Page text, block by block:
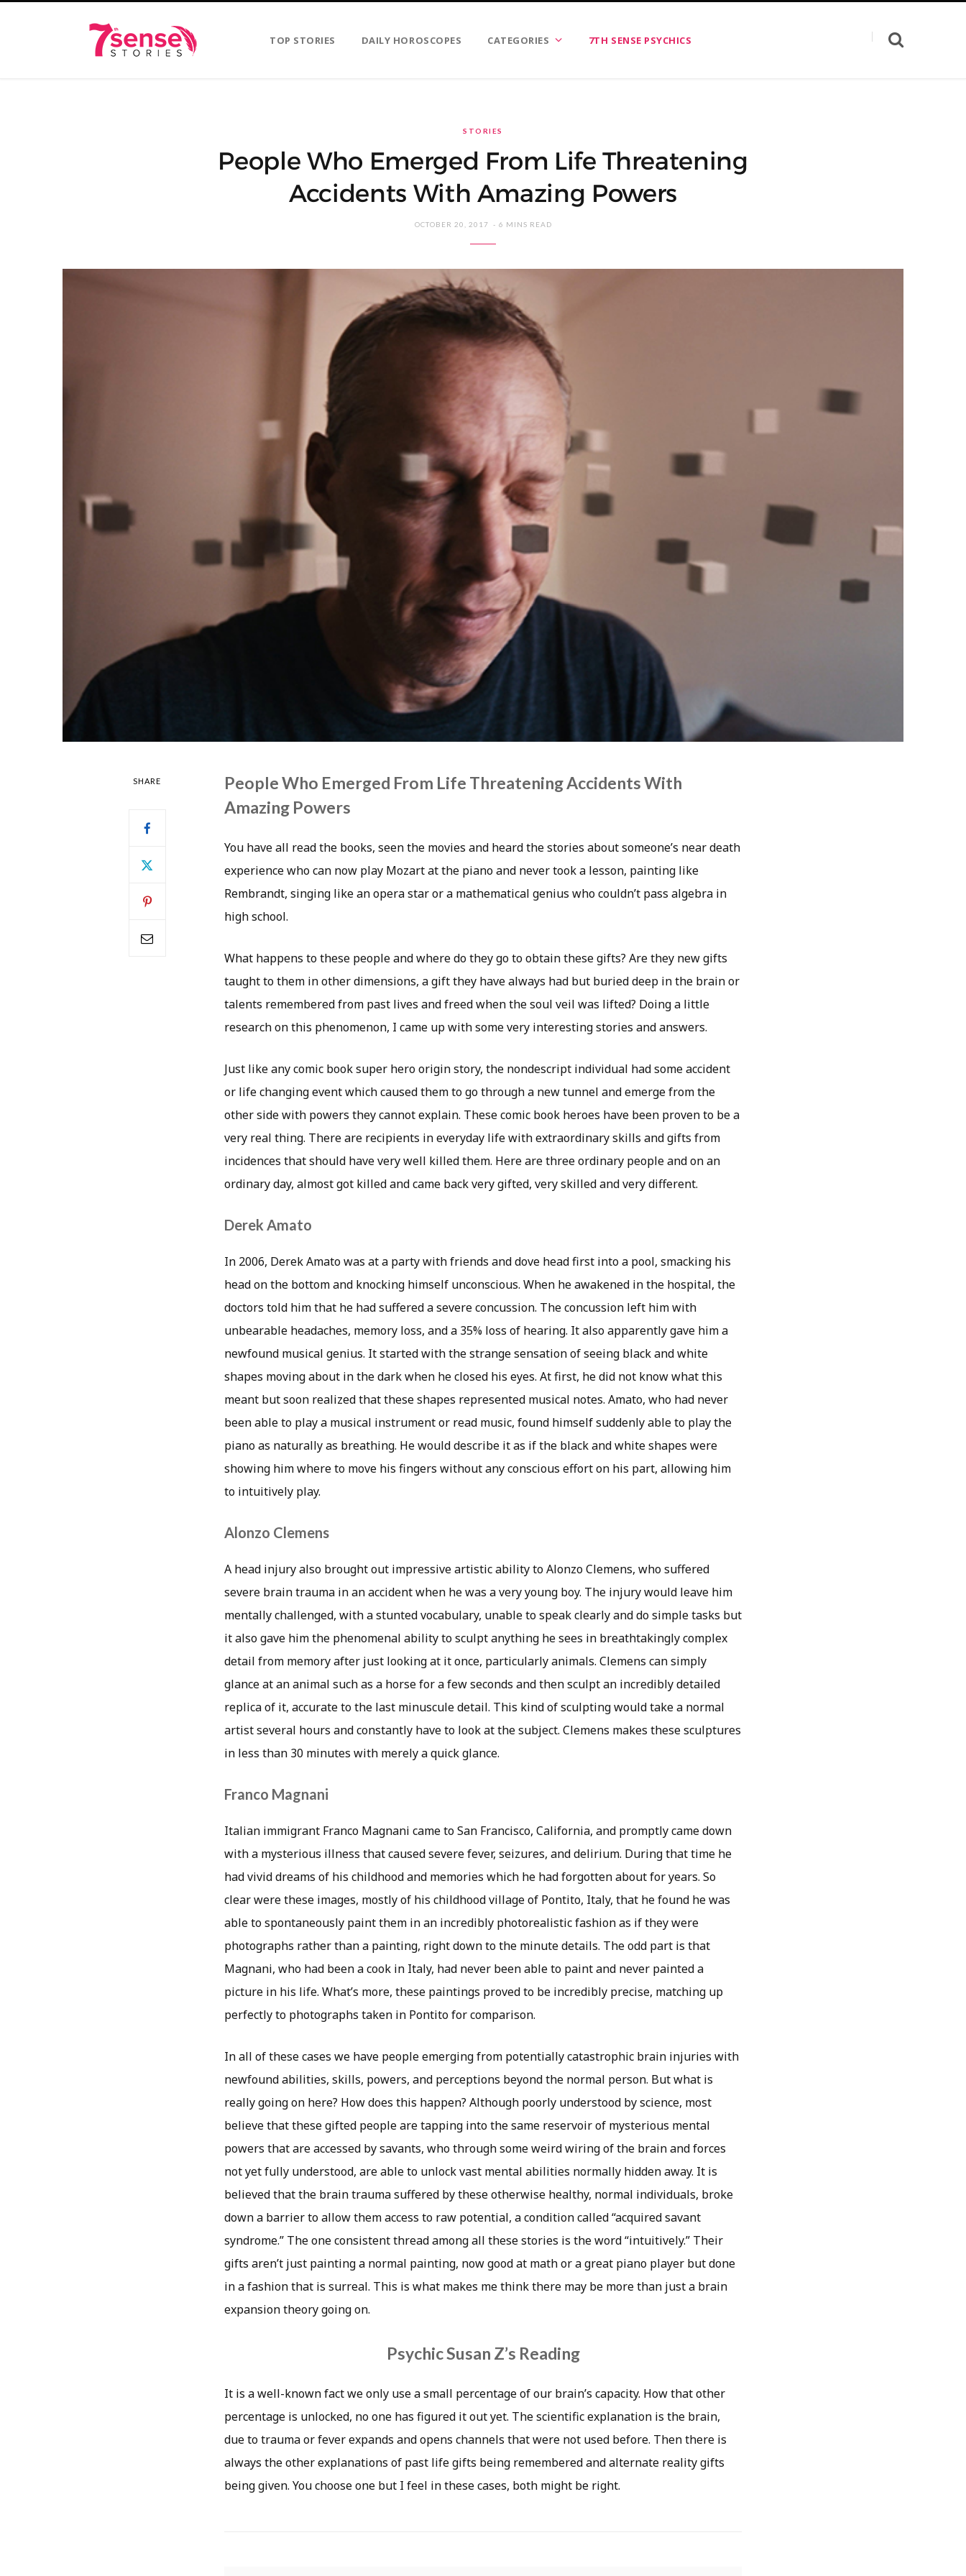
TOP STORIES DAILY HOROSCOPES CATEGORIES 7TH SENSE PSYCHICS
STORIES
People Who Emerged From Life Threatening
Accidents With Amazing Powers
OCTOBER 20, 2017 6 MINS READ
SHARE
People Who Emerged From Life Threatening Accidents With
Amazing Powers
You have all read the books, seen the movies and heard the stories about someone’s near death
experience who can now play Mozart at the piano and never took a lesson, painting like
Rembrandt, singing like an opera star or a mathematical genius who couldn’t pass algebra in
high school.
What happens to these people and where do they go to obtain these gifts? Are they new gifts
taught to them in other dimensions, a gift they have always had but buried deep in the brain or
talents remembered from past lives and freed when the soul veil was lifted? Doing a little
research on this phenomenon, I came up with some very interesting stories and answers.
Just like any comic book super hero origin story, the nondescript individual had some accident
or life changing event which caused them to go through a new tunnel and emerge from the
other side with powers they cannot explain. These comic book heroes have been proven to be a
very real thing. There are recipients in everyday life with extraordinary skills and gifts from
incidences that should have very well killed them. Here are three ordinary people and on an
ordinary day, almost got killed and came back very gifted, very skilled and very different.
Derek Amato
In 2006, Derek Amato was at a party with friends and dove head first into a pool, smacking his
head on the bottom and knocking himself unconscious. When he awakened in the hospital, the
doctors told him that he had suffered a severe concussion. The concussion left him with
unbearable headaches, memory loss, and a 35% loss of hearing. It also apparently gave him a
newfound musical genius. It started with the strange sensation of seeing black and white
shapes moving about in the dark when he closed his eyes. At first, he did not know what this
meant but soon realized that these shapes represented musical notes. Amato, who had never
been able to play a musical instrument or read music, found himself suddenly able to play the
piano as naturally as breathing. He would describe it as if the black and white shapes were
showing him where to move his fingers without any conscious effort on his part, allowing him
to intuitively play.
Alonzo Clemens
A head injury also brought out impressive artistic ability to Alonzo Clemens, who suffered
severe brain trauma in an accident when he was a very young boy. The injury would leave him
mentally challenged, with a stunted vocabulary, unable to speak clearly and do simple tasks but
it also gave him the phenomenal ability to sculpt anything he sees in breathtakingly complex
detail from memory after just looking at it once, particularly animals. Clemens can simply
glance at an animal such as a horse for a few seconds and then sculpt an incredibly detailed
replica of it, accurate to the last minuscule detail. This kind of sculpting would take a normal
artist several hours and constantly have to look at the subject. Clemens makes these sculptures
in less than 30 minutes with merely a quick glance.
Franco Magnani
Italian immigrant Franco Magnani came to San Francisco, California, and promptly came down
with a mysterious illness that caused severe fever, seizures, and delirium. During that time he
had vivid dreams of his childhood and memories which he had forgotten about for years. So
clear were these images, mostly of his childhood village of Pontito, Italy, that he found he was
able to spontaneously paint them in an incredibly photorealistic fashion as if they were
photographs rather than a painting, right down to the minute details. The odd part is that
Magnani, who had been a cook in Italy, had never been able to paint and never painted a
picture in his life. What’s more, these paintings proved to be incredibly precise, matching up
perfectly to photographs taken in Pontito for comparison.
In all of these cases we have people emerging from potentially catastrophic brain injuries with
newfound abilities, skills, powers, and perceptions beyond the normal person. But what is
really going on here? How does this happen? Although poorly understood by science, most
believe that these gifted people are tapping into the same reservoir of mysterious mental
powers that are accessed by savants, who through some weird wiring of the brain and forces
not yet fully understood, are able to unlock vast mental abilities normally hidden away. It is
believed that the brain trauma suffered by these otherwise healthy, normal individuals, broke
down a barrier to allow them access to raw potential, a condition called “acquired savant
syndrome.” The one consistent thread among all these stories is the word “intuitively.” Their
gifts aren’t just painting a normal painting, now good at math or a great piano player but done
in a fashion that is surreal. This is what makes me think there may be more than just a brain
expansion theory going on.
Psychic Susan Z’s Reading
It is a well-known fact we only use a small percentage of our brain’s capacity. How that other
percentage is unlocked, no one has figured it out yet. The scientific explanation is the brain,
due to trauma or fever expands and opens channels that were not used before. Then there is
always the other explanations of past life gifts being remembered and alternate reality gifts
being given. You choose one but I feel in these cases, both might be right.